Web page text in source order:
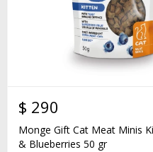
$ 290
Monge Gift Cat Meat Minis
& Blueberries 50 gr